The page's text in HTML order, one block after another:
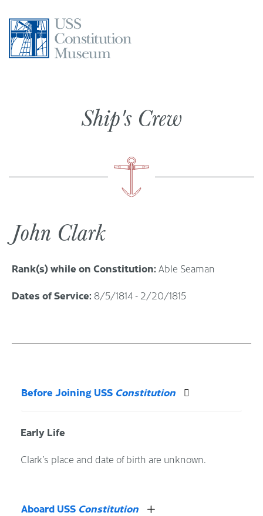
content
Ship's Crew
John Clark
Rank(s) while on Constitution: Able Seaman
Dates of Service: 8/5/1814 - 2/20/1815
Before Joining USS Constitution
Early Life
Clark’s place and date of birth are unknown.
Aboard USS Constitution